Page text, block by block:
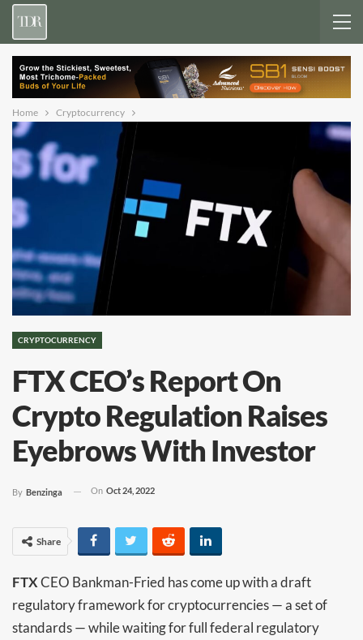
Home Cryptocurrency
CRYPTOCURRENCY
FTX CEO’s Report On
Crypto Regulation Raises
Eyebrows With Investor
By Benzinga On Oct 24, 2022
Share
FTXCEO Bankman-Fried has come up with a draft
regulatory framework for cryptocurrencies — a set of
standards — while waiting for full federal regulatory